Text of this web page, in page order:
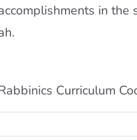
in
Curriculum